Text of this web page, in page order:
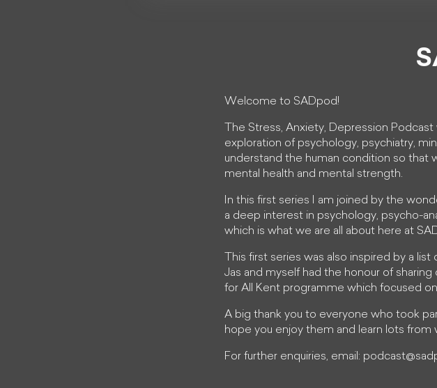
Welcome to SADpod!
The Stress, Anxiety, Depression
exploration of psychology, psychiatry,
understand the human condition so that
mental health and mental strength.
In this first series I am joined by the
a deep interest in psychology, psycho-
which is what we are all about here at
This first series was also inspired by a
Jas and myself had the honour of
for All Kent programme which focused
A big thank you to everyone who took
hope you enjoy them and learn lots from
For further enquiries, email: